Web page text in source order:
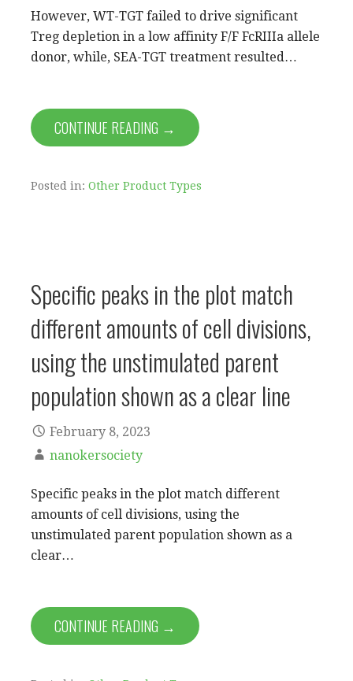
However, WT-TGT failed to drive significant
Treg depletion in a low affinity F/F FcRIIIa allele
donor, while, SEA-TGT treatment resulted…
CONTINUE READING →
Posted in: Other Product Types
Specific peaks in the plot match
different amounts of cell divisions,
using the unstimulated parent
population shown as a clear line
February 8, 2023
nanokersociety
Specific peaks in the plot match different
amounts of cell divisions, using the
unstimulated parent population shown as a
clear…
CONTINUE READING →